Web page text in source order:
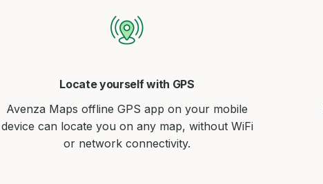
Locate yourself with GPS
Avenza Maps offline GPS app on your mobile
device can locate you on any map, without WiFi
or network connectivity.